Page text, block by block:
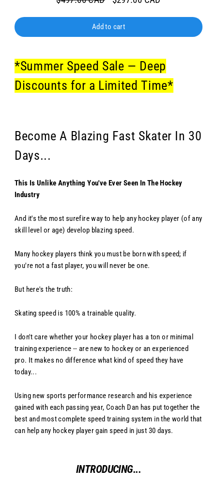
Regular
price
Sale
price
Add to cart
*Summer Speed Sale — Deep
Discounts for a Limited Time*
Become A Blazing Fast Skater In 30
Days...
This Is Unlike Anything You've Ever Seen In The Hockey
Industry
And it's the most surefire way to help any hockey player (of any
skill level or age) develop blazing speed.
Many hockey players think you must be born with speed; if
you're not a fast player, you will never be one.
But here's the truth:
Skating speed is 100% a trainable quality.
I don't care whether your hockey player has a ton or minimal
training experience -- are new to hockey or an experienced
pro. It makes no difference what kind of speed they have
today...
Using new sports performance research and his experience
gained with each passing year, Coach Dan has put together the
best and most complete speed training system in the world that
can help any hockey player gain speed in just 30 days.
INTRODUCING...